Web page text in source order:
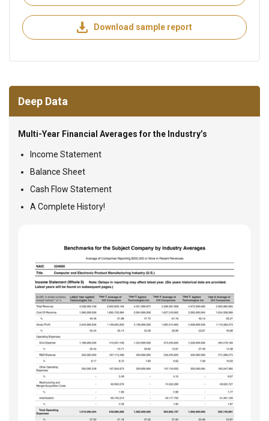
Download sample report
Deep Data
Multi-Year Financial Averages for the Industry’s
Income Statement
Balance Sheet
Cash Flow Statement
A Complete History!